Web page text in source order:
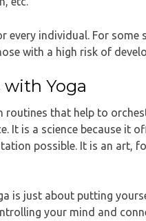
every individual. For
with a high risk of
with Yoga
routines that help to
It is a science because
possible. It is an art,
is just about putting
your mind and